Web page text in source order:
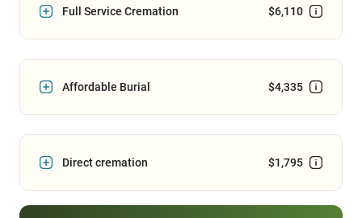
Full Service Cremation $6,110
Affordable Burial $4,335
Direct cremation $1,795